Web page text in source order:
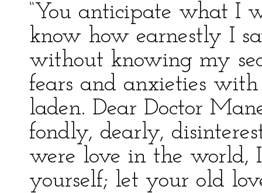
“You anticipate what I
know how earnestly I
without knowing my
fears and anxieties
laden. Dear Doctor
fondly, dearly,
were love in the world,
yourself; let your old